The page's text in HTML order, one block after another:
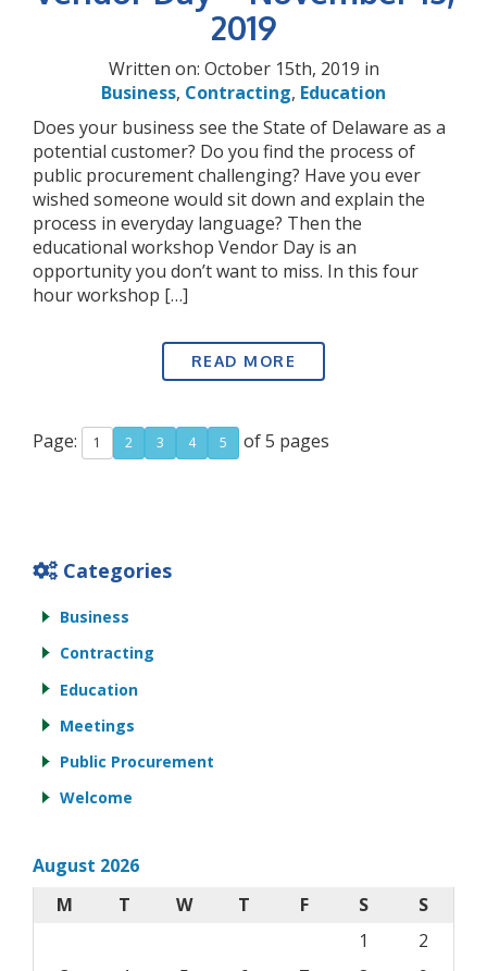
2019
Written on: October 15th, 2019 in
Business, Contracting, Education
Does your business see the State of Delaware as a
potential customer? Do you find the process of
public procurement challenging? Have you ever
wished someone would sit down and explain the
process in everyday language? Then the
educational workshop Vendor Day is an
opportunity you don’t want to miss. In this four
hour workshop […]
READ MORE
Page: 1 2 3 4 5 of 5 pages
Categories
Business
Contracting
Education
Meetings
Public Procurement
Welcome
August 2026
M
T W T F S
S
1
2